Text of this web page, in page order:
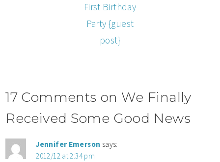
First Birthday
Party {guest
post}
17 Comments on We Finally
Received Some Good News
Jennifer Emerson says:
2012/12 at 2:34 pm